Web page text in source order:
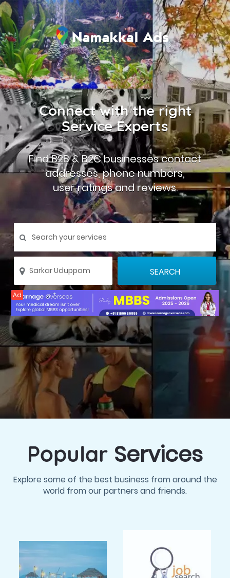
Connect with the right
Service Experts
Find B2B & B2C businesses contact
addresses, phone numbers,
user ratings and reviews.
Ad
Popular Services
Explore some of the best business from around the
world from our partners and friends.